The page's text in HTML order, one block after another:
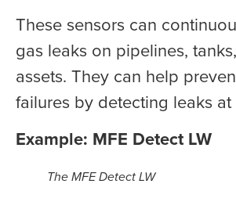
These sensors can
gas leaks on pipelines,
assets. They can help
failures by detecting leaks at
Example: MFE Detect LW
The MFE Detect LW